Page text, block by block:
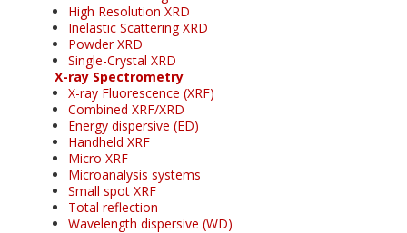
High Resolution XRD
Inelastic Scattering XRD
Powder XRD
Single-Crystal XRD
X-ray Spectrometry
X-ray Fluorescence (XRF)
Combined XRF/XRD
Energy dispersive (ED)
Handheld XRF
Micro XRF
Microanalysis systems
Small spot XRF
Total reflection
Wavelength dispersive (WD)